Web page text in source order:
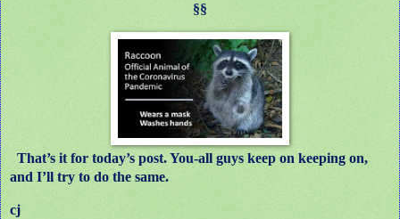
§§
That’s it for today’s post. You-all guys keep on keeping on,
and I’ll try to do the same.
cj